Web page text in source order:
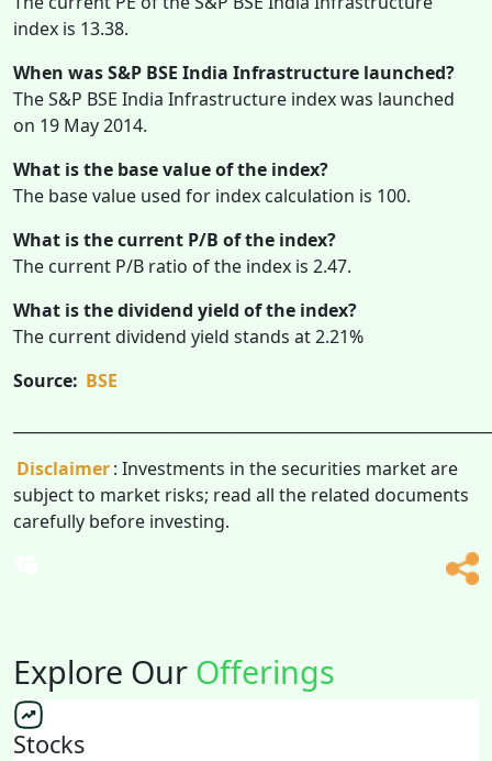
index is 13.38.
When was S&P BSE India Infrastructure launched?
The S&P BSE India Infrastructure index was launched
on 19 May 2014.
What is the base value of the index?
The base value used for index calculation is 100.
What is the current P/B of the index?
The current P/B ratio of the index is 2.47.
What is the dividend yield of the index?
The current dividend yield stands at 2.21%
Source: BSE
Disclaimer: Investments in the securities market are
subject to market risks; read all the related documents
carefully before investing.
Explore Our Offerings
Stocks